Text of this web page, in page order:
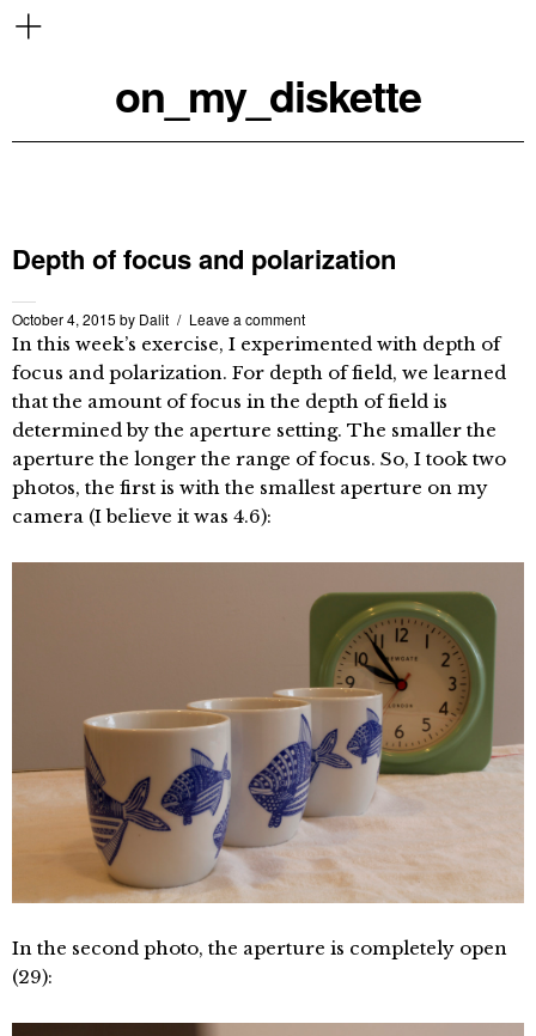
on_my_diskette
Depth of focus and polarization
October 4, 2015 by Dalit Leave a comment
In this week’s exercise, I experimented with depth of
focus and polarization. For depth of field, we learned
that the amount of focus in the depth of field is
determined by the aperture setting. The smaller the
aperture the longer the range of focus. So, I took two
photos, the first is with the smallest aperture on my
camera (I believe it was 4.6):
In the second photo, the aperture is completely open
(29):